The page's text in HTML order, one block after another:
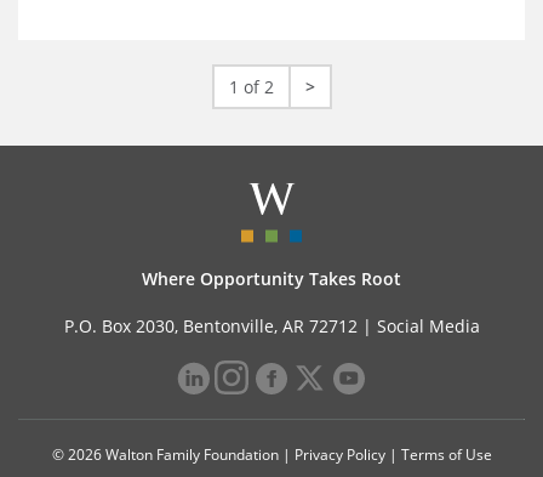
1 of 2 >
Where Opportunity Takes Root
P.O. Box 2030, Bentonville, AR 72712 | Social Media
© 2026 Walton Family Foundation | Privacy Policy| Terms of Use